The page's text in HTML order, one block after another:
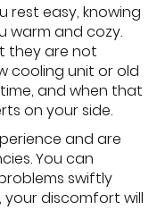
rest easy, knowing
warm and cozy.
they are not
cooling unit or old
and when that
on your side.
and are
You can
swiftly
your discomfort will